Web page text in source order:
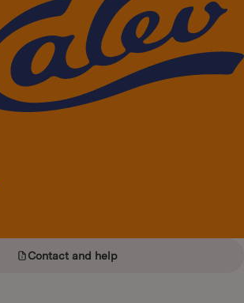
Contact and help